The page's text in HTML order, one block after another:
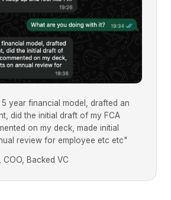
year financial model, drafted an
did the initial draft of my FCA
on my deck, made initial
review for employee etc etc"
COO, Backed VC